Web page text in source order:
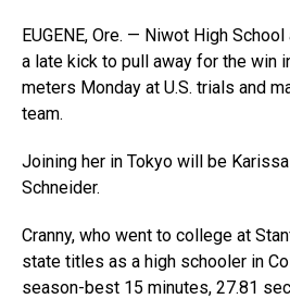
EUGENE, Ore. — Niwot High
a late kick to pull away for the win
meters Monday at U.S. trials and
team.
Joining her in Tokyo will be
Schneider.
Cranny, who went to college at
state titles as a high schooler in
season-best 15 minutes, 27.81